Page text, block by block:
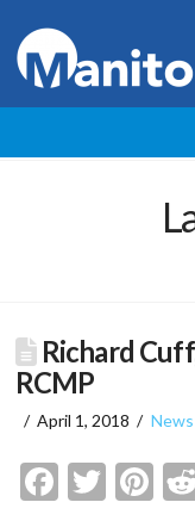
Richard
RCMP
April 1, 2018 News